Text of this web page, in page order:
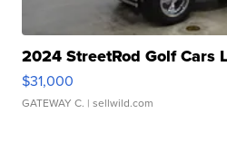
2024 StreetRod Golf Cars
$31,000
GATEWAY C. | sellwild.com